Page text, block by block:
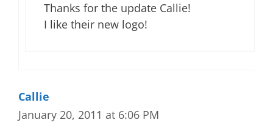
Thanks for the update Callie!
I like their new logo!
Callie
January 20, 2011 at 6:06 PM